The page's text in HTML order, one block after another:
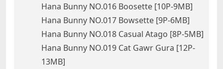
Hana Bunny NO.016 Boosette [10P-9MB]
Hana Bunny NO.017 Bowsette [9P-6MB]
Hana Bunny NO.018 Casual Atago [8P-5MB]
Hana Bunny NO.019 Cat Gawr Gura [12P-
13MB]